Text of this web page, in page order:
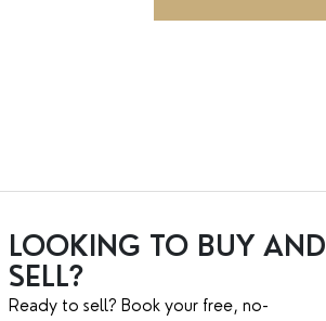
LOOKING TO BUY AND
SELL?
Ready to sell? Book your free, no-